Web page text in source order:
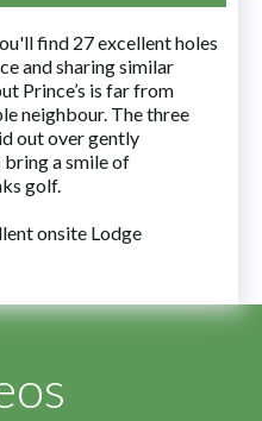
find 27 excellent holes
and sharing similar
Prince’s is far from
neighbour. The three
out over gently
bring a smile of
golf.
onsite Lodge